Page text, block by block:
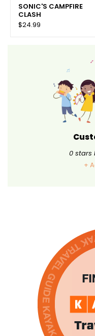
SONIC'S CAMPFIRE
CLASH
$24.99
0 stars
+